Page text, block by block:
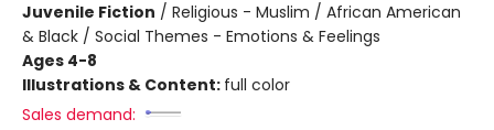
Juvenile Fiction / Religious - Muslim / African American
& Black / Social Themes - Emotions & Feelings
Ages 4-8
Illustrations & Content: full color
Sales demand: